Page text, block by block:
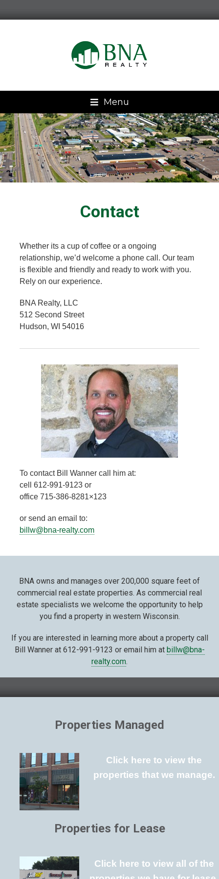
Menu
Contact
Whether its a cup of coffee or a ongoing
relationship, we’d welcome a phone call. Our team
is flexible and friendly and ready to work with you.
Rely on our experience.
BNA Realty, LLC
512 Second Street
Hudson, WI 54016
To contact Bill Wanner call him at:
cell 612-991-9123 or
office 715-386-8281×123
or send an email to:
billw@bna-realty.com
BNA owns and manages over 200,000 square feet of
commercial real estate properties. As commercial real
estate specialists we welcome the opportunity to help
you find a property in western Wisconsin.
If you are interested in learning more about a property call
Bill Wanner at 612-991-9123 or email him at billw@bna-
realty.com.
Properties Managed
Click here to view the
properties that we manage.
Properties for Lease
Click here to view all of the